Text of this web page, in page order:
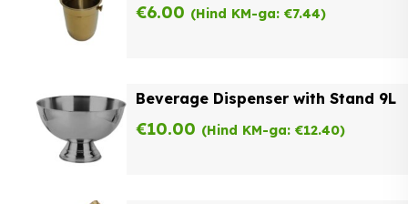
€6.00 (Hind KM-ga: €7.44)
Beverage Dispenser with Stand 9L
€10.00 (Hind KM-ga: €12.40)